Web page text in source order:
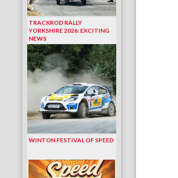
TRACKROD RALLY
YORKSHIRE 2026: EXCITING
NEWS
WINTON FESTIVAL OF SPEED